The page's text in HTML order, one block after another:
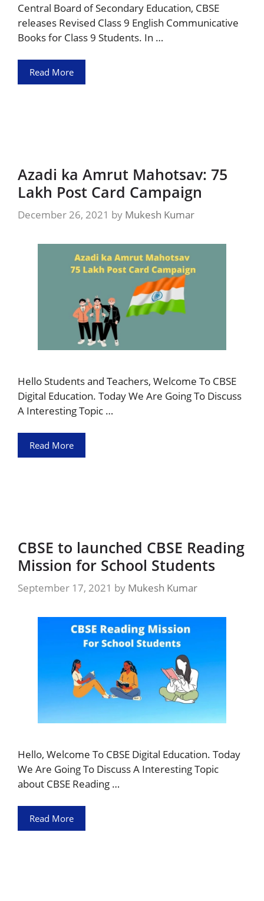
Central Board of Secondary Education, CBSE
releases Revised Class 9 English Communicative
Books for Class 9 Students. In …
Read More
Azadi ka Amrut Mahotsav: 75
Lakh Post Card Campaign
December 26, 2021 by Mukesh Kumar
Hello Students and Teachers, Welcome To CBSE
Digital Education. Today We Are Going To Discuss
A Interesting Topic …
Read More
CBSE to launched CBSE Reading
Mission for School Students
September 17, 2021 by Mukesh Kumar
Hello, Welcome To CBSE Digital Education. Today
We Are Going To Discuss A Interesting Topic
about CBSE Reading …
Read More